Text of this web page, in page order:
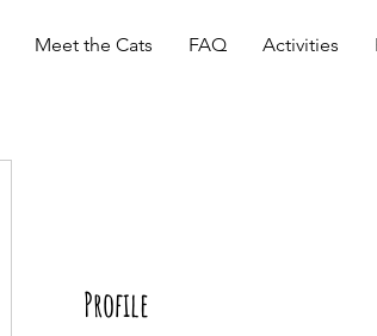
Meet the Cats FAQ Activities
Profile